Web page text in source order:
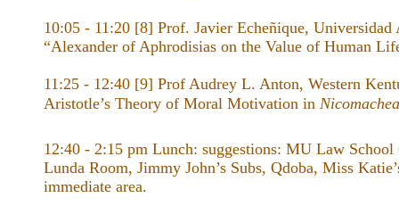
10:05 - 11:20 [8] Prof. Javier Echeñique,
“Alexander of Aphrodisias on the Value of Human
11:25 - 12:40 [9] Prof Audrey L. Anton, Western
Aristotle’s Theory of Moral Motivation in
12:40 - 2:15 pm Lunch: suggestions: MU Law
Lunda Room, Jimmy John’s Subs, Qdoba, Miss
immediate area.